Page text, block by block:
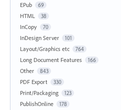
EPub 69
HTML 38
InCopy 70
InDesign Server 101
Layout/Graphics etc 764
Long Document Features 166
Other 843
PDF Export 330
Print/Packaging 123
PublishOnline 178